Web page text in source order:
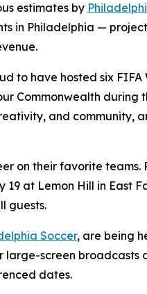
estimates by
in Philadelphia —
to have hosted six
Commonwealth
and community,
on their favorite teams.
at Lemon Hill in East
guests.
Soccer, are being
large-screen
dates.